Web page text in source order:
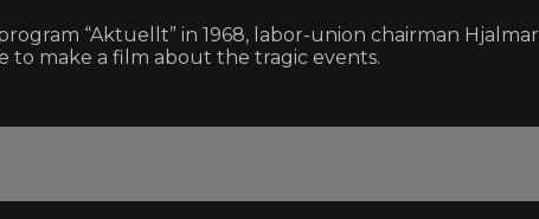
“Aktuellt” in 1968, labor-union chairman
to make a film about the tragic events.